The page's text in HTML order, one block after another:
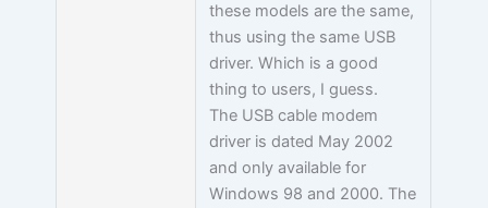
these models are the same,
thus using the same USB
driver. Which is a good
thing to users, I guess.
The USB cable modem
driver is dated May 2002
and only available for
Windows 98 and 2000. The